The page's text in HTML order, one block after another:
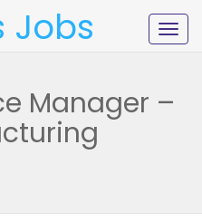
Jobs
Manager –